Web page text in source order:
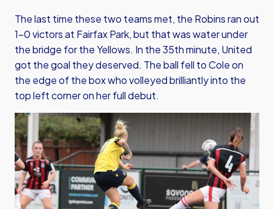
The last time these two teams met, the Robins ran out
1-0 victors at Fairfax Park, but that was water under
the bridge for the Yellows. In the 35th minute, United
got the goal they deserved. The ball fell to Cole on
the edge of the box who volleyed brilliantly into the
top left corner on her full debut.